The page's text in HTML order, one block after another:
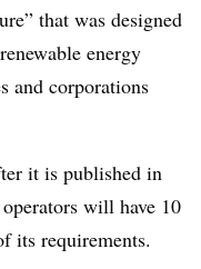
that was designed
energy
and corporations
it is published in
will have 10
its requirements.